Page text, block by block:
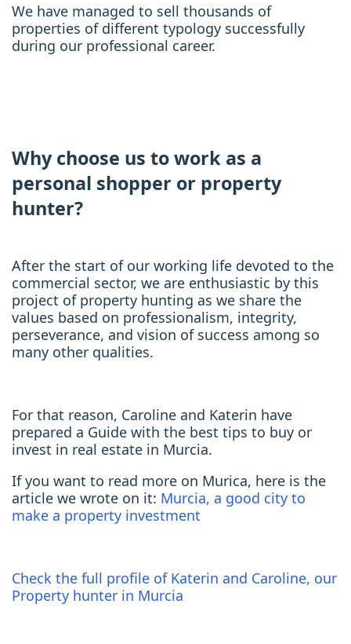
We have managed to sell thousands of
properties of different typology successfully
during our professional career.
Why choose us to work as a
personal shopper or property
hunter?
After the start of our working life devoted to the
commercial sector, we are enthusiastic by this
project of property hunting as we share the
values based on professionalism, integrity,
perseverance, and vision of success among so
many other qualities.
For that reason, Caroline and Katerin have
prepared a Guide with the best tips to buy or
invest in real estate in Murcia.
If you want to read more on Murica, here is the
article we wrote on it: Murcia, a good city to
make a property investment
Check the full profile of Katerin and Caroline, our
Property hunter in Murcia